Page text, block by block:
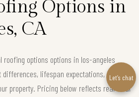
Options in
CA
roofing options options in los-angeles
differences, lifespan expectations, and
property. Pricing below reflects real local
Let’s chat